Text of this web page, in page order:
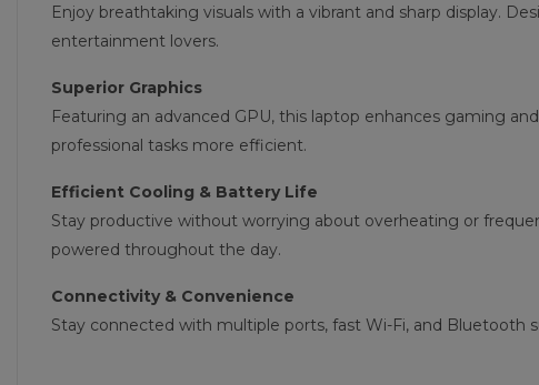
Enjoy breathtaking visuals with a vibrant and sharp display.
entertainment lovers.
Superior Graphics
Featuring an advanced GPU, this laptop enhances gaming
professional tasks more efficient.
Efficient Cooling & Battery Life
Stay productive without worrying about overheating or
powered throughout the day.
Connectivity & Convenience
Stay connected with multiple ports, fast Wi-Fi, and Bluetooth